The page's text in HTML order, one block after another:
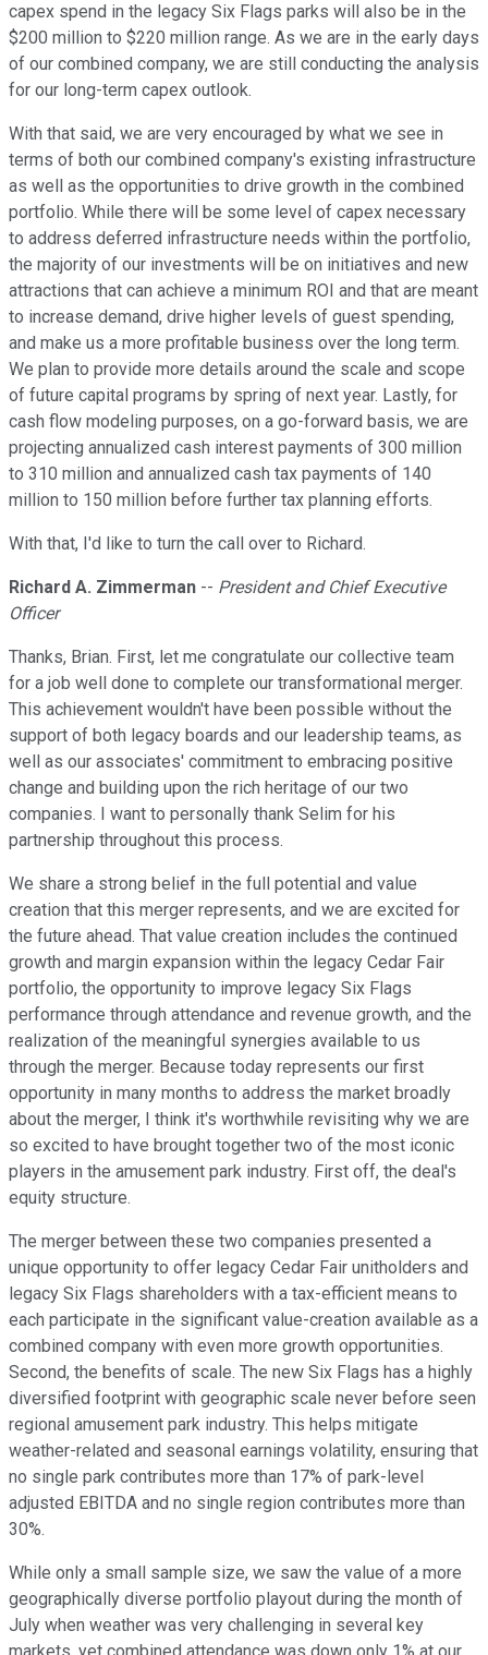
capex spend in the legacy Six Flags parks will also be in the
$200 million to $220 million range. As we are in the early days
of our combined company, we are still conducting the analysis
for our long-term capex outlook.
With that said, we are very encouraged by what we see in
terms of both our combined company's existing infrastructure
as well as the opportunities to drive growth in the combined
portfolio. While there will be some level of capex necessary
to address deferred infrastructure needs within the portfolio,
the majority of our investments will be on initiatives and new
attractions that can achieve a minimum ROI and that are meant
to increase demand, drive higher levels of guest spending,
and make us a more profitable business over the long term.
We plan to provide more details around the scale and scope
of future capital programs by spring of next year. Lastly, for
cash flow modeling purposes, on a go-forward basis, we are
projecting annualized cash interest payments of 300 million
to 310 million and annualized cash tax payments of 140
million to 150 million before further tax planning efforts.
With that, I'd like to turn the call over to Richard.
Richard A. Zimmerman -- President and Chief Executive
Officer
Thanks, Brian. First, let me congratulate our collective team
for a job well done to complete our transformational merger.
This achievement wouldn't have been possible without the
support of both legacy boards and our leadership teams, as
well as our associates' commitment to embracing positive
change and building upon the rich heritage of our two
companies. I want to personally thank Selim for his
partnership throughout this process.
We share a strong belief in the full potential and value
creation that this merger represents, and we are excited for
the future ahead. That value creation includes the continued
growth and margin expansion within the legacy Cedar Fair
portfolio, the opportunity to improve legacy Six Flags
performance through attendance and revenue growth, and the
realization of the meaningful synergies available to us
through the merger. Because today represents our first
opportunity in many months to address the market broadly
about the merger, I think it's worthwhile revisiting why we are
so excited to have brought together two of the most iconic
players in the amusement park industry. First off, the deal's
equity structure.
The merger between these two companies presented a
unique opportunity to offer legacy Cedar Fair unitholders and
legacy Six Flags shareholders with a tax-efficient means to
each participate in the significant value-creation available as a
combined company with even more growth opportunities.
Second, the benefits of scale. The new Six Flags has a highly
diversified footprint with geographic scale never before seen
regional amusement park industry. This helps mitigate
weather-related and seasonal earnings volatility, ensuring that
no single park contributes more than 17% of park-level
adjusted EBITDA and no single region contributes more than
30%.
While only a small sample size, we saw the value of a more
geographically diverse portfolio playout during the month of
July when weather was very challenging in several key